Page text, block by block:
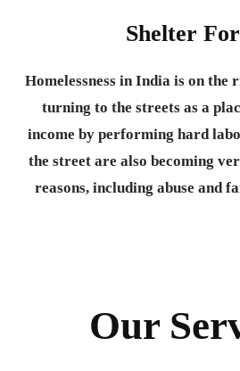
Shelter
Homelessness in India is on the
turning to the streets as a
income by performing hard
the street are also becoming
reasons, including abuse and
Our